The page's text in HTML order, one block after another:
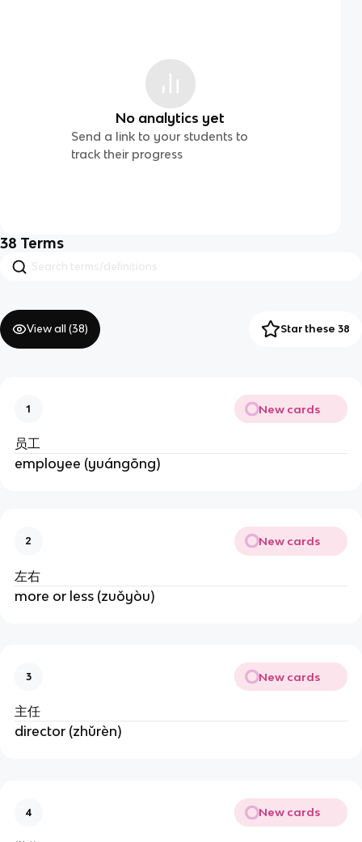
No analytics yet
Send a link to your students to
track their progress
38 Terms
View all (38) Star these 38
1 New cards
员工
employee (yuángōng)
2 New cards
左右
more or less (zuǒyòu)
3 New cards
主任
director (zhǔrèn)
4 New cards